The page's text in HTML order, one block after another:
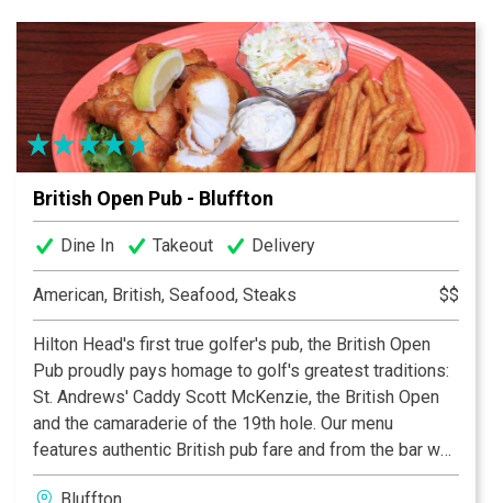
British Open Pub - Bluffton
Dine In Takeout Delivery
American, British, Seafood, Steaks $$
Hilton Head's first true golfer's pub, the British Open
Pub proudly pays homage to golf's greatest traditions:
St. Andrews' Caddy Scott McKenzie, the British Open
and the camaraderie of the 19th hole. Our menu
features authentic British pub fare and from the bar we
offer the finest ales and single malt scotches produced